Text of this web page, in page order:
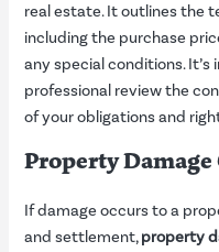
real estate. It outlines the
including the purchase
any special conditions.
professional review the
of your obligations and
Property
If damage occurs to a
and settlement,property